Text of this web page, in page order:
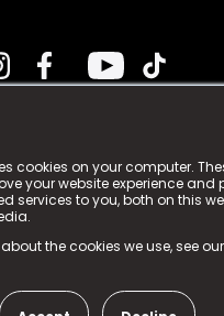
cookies on your computer.
your website experience and
services to you, both on this
the cookies we use, see our
Tech Limited. n-
(trading as n-gage.io) is
Welbury Way, Aycliffe
DL5 6ZE (Company Number